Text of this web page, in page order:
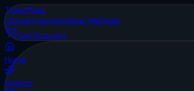
TicketPass
CitiesAttractionsNear MeDeals
CartAccount
Home
Explore